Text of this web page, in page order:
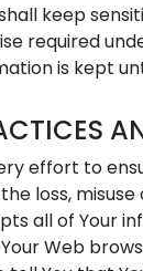
shall keep
required
is kept
effort to
loss,
all of Your
Web